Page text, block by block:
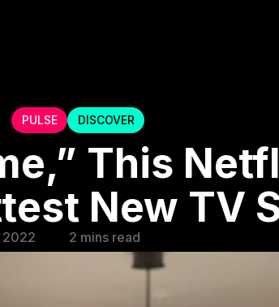
PULSE DISCOVER
This
New TV
2022 2 mins read